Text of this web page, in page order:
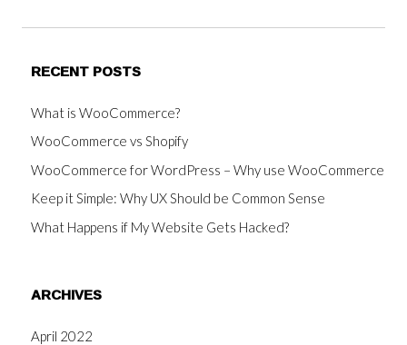
RECENT POSTS
What is WooCommerce?
WooCommerce vs Shopify
WooCommerce for WordPress – Why use WooCommerce
Keep it Simple: Why UX Should be Common Sense
What Happens if My Website Gets Hacked?
ARCHIVES
April 2022